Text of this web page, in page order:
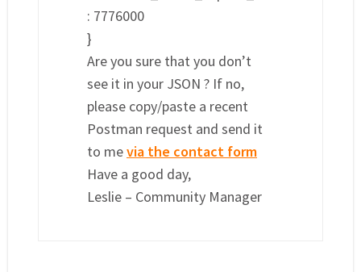
: 7776000
}
Are you sure that you don’t
see it in your JSON ? If no,
please copy/paste a recent
Postman request and send it
to mevia the contact form
Have a good day,
Leslie – Community Manager